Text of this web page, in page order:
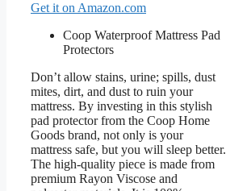
Get it on Amazon.com
Coop Waterproof Mattress Pad
Protectors
Don’t allow stains, urine; spills, dust
mites, dirt, and dust to ruin your
mattress. By investing in this stylish
pad protector from the Coop Home
Goods brand, not only is your
mattress safe, but you will sleep better.
The high-quality piece is made from
premium Rayon Viscose and